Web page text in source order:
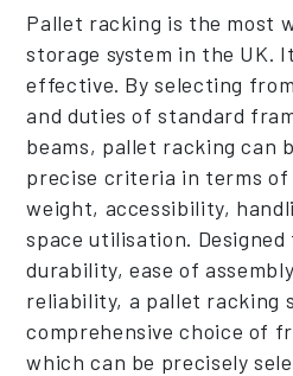
Pallet racking is the most
storage system in the UK.
effective. By selecting
and duties of standard
beams, pallet racking can
precise criteria in terms of
weight, accessibility,
space utilisation.
durability, ease of
reliability, a pallet racking
comprehensive choice of
which can be precisely